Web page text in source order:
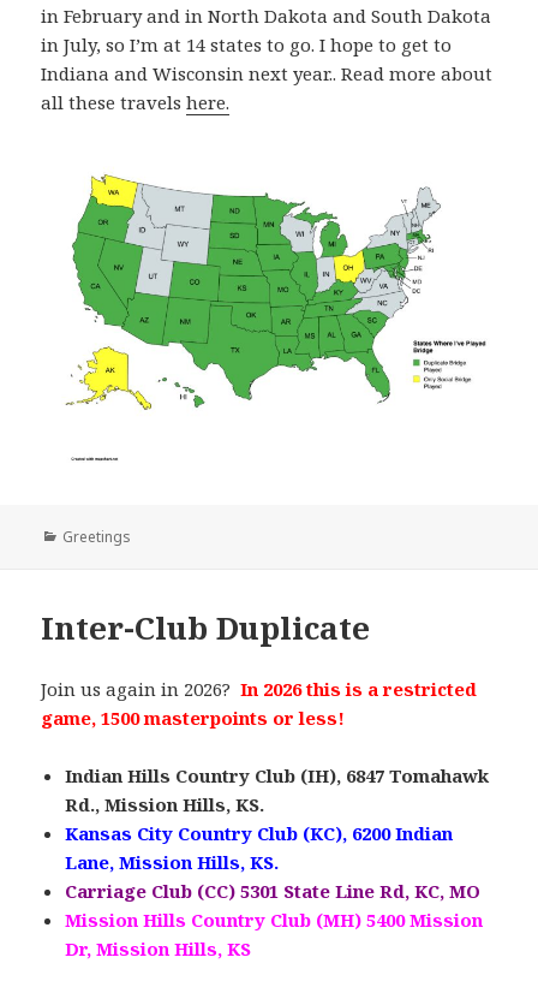
in February and in North Dakota and South Dakota
in July, so I’m at 14 states to go. I hope to get to
Indiana and Wisconsin next year.. Read more about
all these travelshere.
Categories
Greetings
Inter-Club Duplicate
Join us again in 2026?In 2026 this is a restricted
game, 1500 masterpoints or less!
Indian Hills Country Club (IH), 6847 Tomahawk
Rd., Mission Hills, KS.
Kansas City Country Club (KC), 6200 Indian
Lane, Mission Hills, KS.
Carriage Club (CC) 5301 State Line Rd, KC, MO
Mission Hills Country Club (MH) 5400 Mission
Dr, Mission Hills, KS